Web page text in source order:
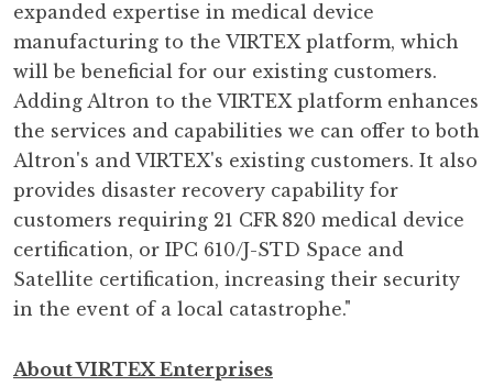
expanded expertise in medical device
manufacturing to the VIRTEX platform, which
will be beneficial for our existing customers.
Adding Altron to the VIRTEX platform enhances
the services and capabilities we can offer to both
Altron's and VIRTEX's existing customers. It also
provides disaster recovery capability for
customers requiring 21 CFR 820 medical device
certification, or IPC 610/J-STD Space and
Satellite certification, increasing their security
in the event of a local catastrophe."
About VIRTEX Enterprises